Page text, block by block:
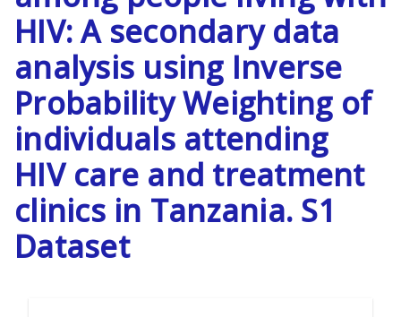
HIV: A secondary data
analysis using Inverse
Probability Weighting of
individuals attending
HIV care and treatment
clinics in Tanzania. S1
Dataset